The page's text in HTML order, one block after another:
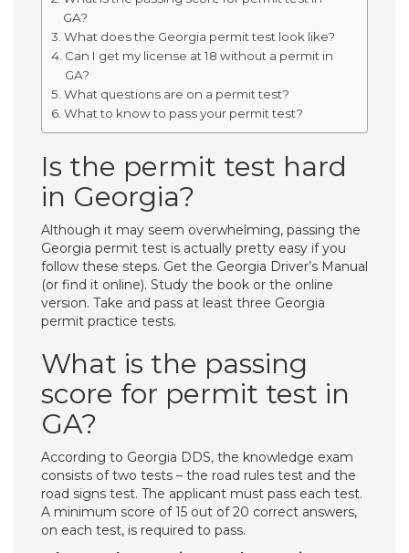
GA?
What does the Georgia permit test look like?
Can I get my license at 18 without a permit in
GA?
What questions are on a permit test?
What to know to pass your permit test?
Is the permit test hard
in Georgia?
Although it may seem overwhelming, passing the
Georgia permit test is actually pretty easy if you
follow these steps. Get the Georgia Driver’s Manual
(or find it online). Study the book or the online
version. Take and pass at least three Georgia
permit practice tests.
What is the passing
score for permit test in
GA?
According to Georgia DDS, the knowledge exam
consists of two tests – the road rules test and the
road signs test. The applicant must pass each test.
A minimum score of 15 out of 20 correct answers,
on each test, is required to pass.